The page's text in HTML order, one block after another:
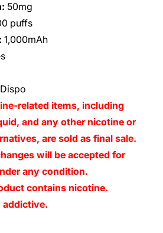
50mg
puffs
1,000mAh
related items, including
and any other nicotine or
are sold as final sale.
will be accepted for
any condition.
contains nicotine.
addictive.